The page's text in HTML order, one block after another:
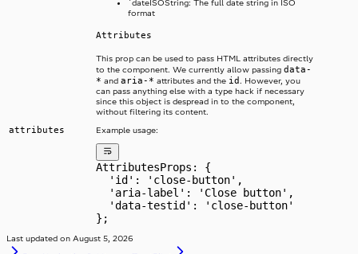
`dateISOString: The full date string in ISO
format
attributes
Attributes
This prop can be used to pass HTML attributes directly
to the component. We currently allow passing data-
* and aria-* attributes and the id. However, you
can pass anything else with a type hack if necessary
since this object is despread in to the component,
without filtering its content.
Example usage:
AttributesProps: {
  'id': 'close-button',
  'aria-label': 'Close button',
  'data-testid': 'close-button'
};
Last updated on August 5, 2026